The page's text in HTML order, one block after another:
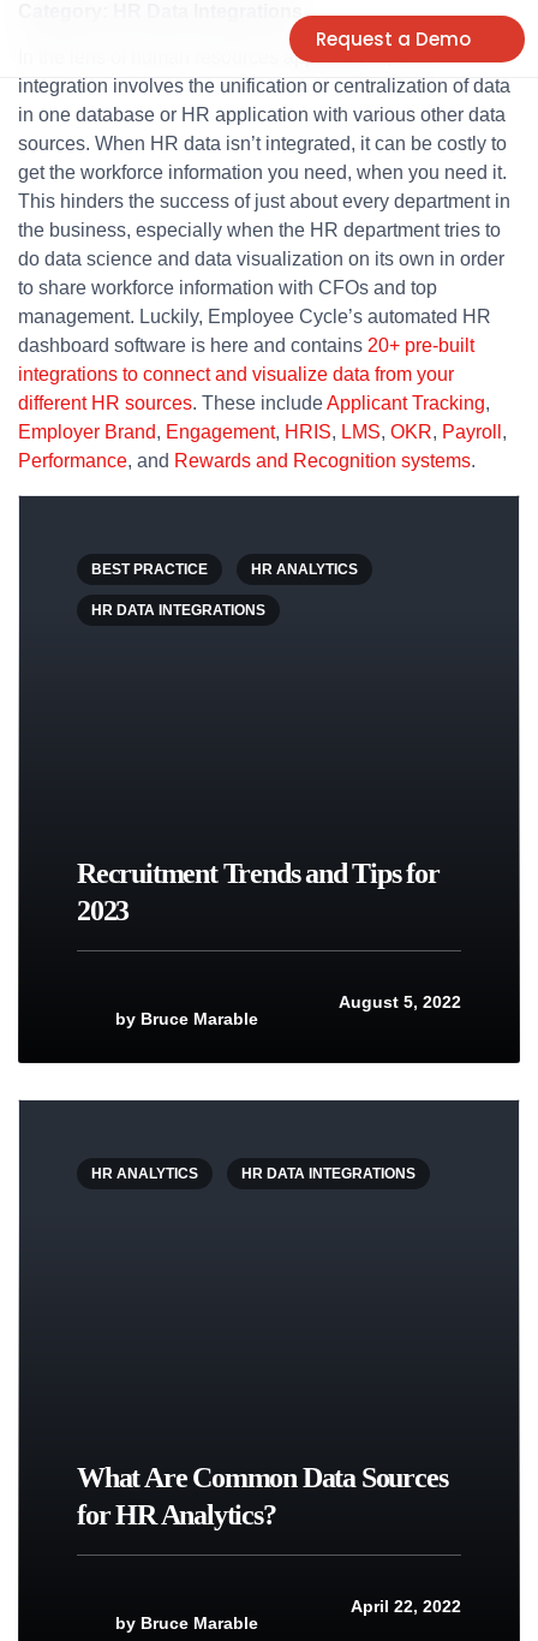
Request a Demo
In the lens of human resources applications, data
integration involves the unification or centralization of data
in one database or HR application with various other data
sources. When HR data isn’t integrated, it can be costly to
get the workforce information you need, when you need it.
This hinders the success of just about every department in
the business, especially when the HR department tries to
do data science and data visualization on its own in order
to share workforce information with CFOs and top
management. Luckily, Employee Cycle’s automated HR
dashboard software is here and contains 20+ pre-built
integrations to connect and visualize data from your
different HR sources. These includeApplicant Tracking,
Employer Brand, Engagement, HRIS, LMS, OKR, Payroll ,
Performance, and Rewards and Recognition systems.
BEST PRACTICE HR ANALYTICS
HR DATA INTEGRATIONS
Recruitment Trends and Tips for
2023
by Bruce Marable
August 5, 2022
HR ANALYTICS HR DATA INTEGRATIONS
What Are Common Data Sources
for HR Analytics?
by Bruce Marable
April 22, 2022